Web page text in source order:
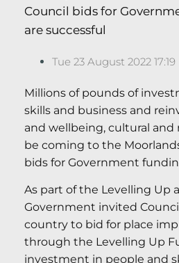
Council bids for
are successful
Tue 23 August 2022 17:19
Millions of pounds of
skills and business and
and wellbeing, cultural and
be coming to the
bids for Government
As part of the Levelling Up
Government invited
country to bid for place
through the Levelling Up
investment in people and